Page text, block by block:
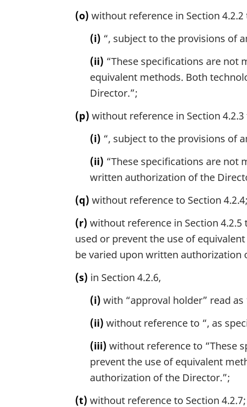
(o) without reference in Section 4.2.2
(i) “, subject to the provisions of
(ii) “These specifications are not
equivalent methods. Both
Director.”;
(p) without reference in Section 4.2.3
(i) “, subject to the provisions of
(ii) “These specifications are not
written authorization of the
(q) without reference to Section 4.2.4;
(r) without reference in Section
used or prevent the use of
be varied upon written authorization
(s) in Section 4.2.6,
(i) with “approval holder” read
(ii) without reference to “, as
(iii) without reference to “These
prevent the use of equivalent
authorization of the Director.”;
(t) without reference to Section 4.2.7;